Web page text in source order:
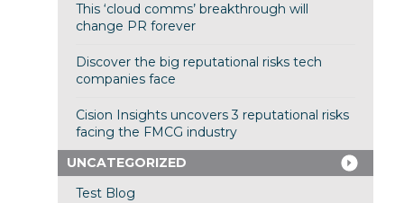
This ‘cloud comms’ breakthrough will
change PR forever
Discover the big reputational risks tech
companies face
Cision Insights uncovers 3 reputational risks
facing the FMCG industry
UNCATEGORIZED
Test Blog